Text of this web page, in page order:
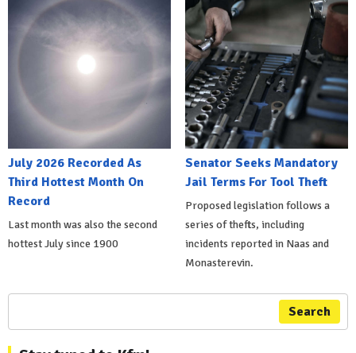
July 2026 Recorded As
Third Hottest Month On
Record
Last month was also the second
hottest July since 1900
Senator Seeks Mandatory
Jail Terms For Tool Theft
Proposed legislation follows a
series of thefts, including
incidents reported in Naas and
Monasterevin.
Search